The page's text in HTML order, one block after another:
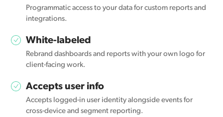
Programmatic access to your data for custom reports and
integrations.
White-labeled
Rebrand dashboards and reports with your own logo for
client-facing work.
Accepts user info
Accepts logged-in user identity alongside events for
cross-device and segment reporting.